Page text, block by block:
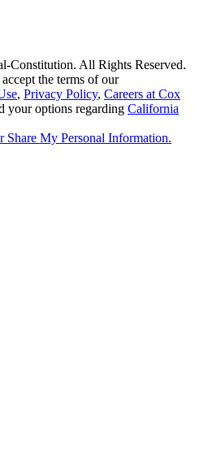
Constitution. All Rights Reserved.
the terms of our
, Privacy Policy, Careers at Cox
your options regarding California
Share My Personal Information.